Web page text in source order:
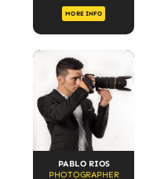
MORE INFO
PABLO RIOS
PHOTOGRAPHER